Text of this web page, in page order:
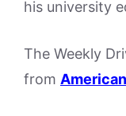
his university
The Weekly
from